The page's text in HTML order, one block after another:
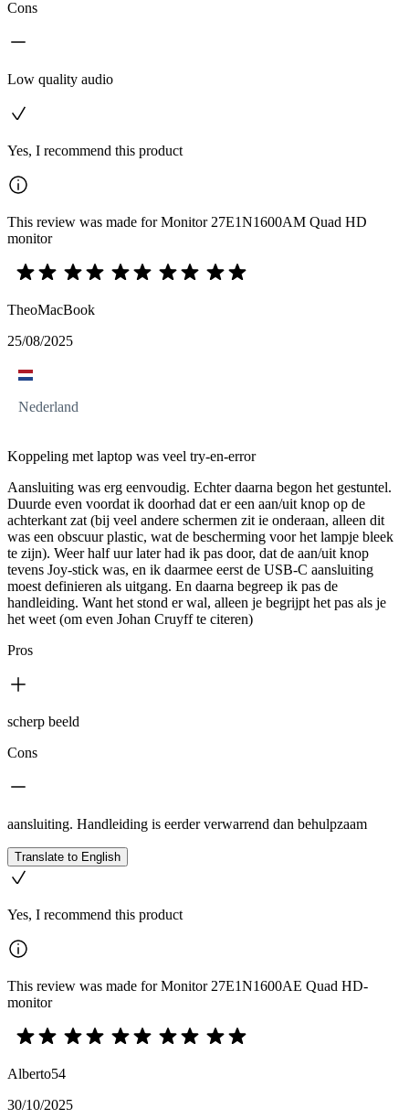
Cons
Low quality audio
Yes, I recommend this product
This review was made for Monitor 27E1N1600AM Quad HD
monitor
TheoMacBook
25/08/2025
Nederland
Koppeling met laptop was veel try-en-error
Aansluiting was erg eenvoudig. Echter daarna begon het gestuntel.
Duurde even voordat ik doorhad dat er een aan/uit knop op de
achterkant zat (bij veel andere schermen zit ie onderaan, alleen dit
was een obscuur plastic, wat de bescherming voor het lampje bleek
te zijn). Weer half uur later had ik pas door, dat de aan/uit knop
tevens Joy-stick was, en ik daarmee eerst de USB-C aansluiting
moest definieren als uitgang. En daarna begreep ik pas de
handleiding. Want het stond er wal, alleen je begrijpt het pas als je
het weet (om even Johan Cruyff te citeren)
Pros
scherp beeld
Cons
aansluiting. Handleiding is eerder verwarrend dan behulpzaam
Translate to English
Yes, I recommend this product
This review was made for Monitor 27E1N1600AE Quad HD-
monitor
Alberto54
30/10/2025